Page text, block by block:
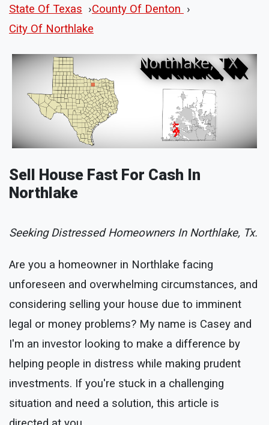
State Of Texas ›County Of Denton ›
City Of Northlake
Sell House Fast For Cash In
Northlake
Seeking Distressed Homeowners In Northlake, Tx.
Are you a homeowner in Northlake facing
unforeseen and overwhelming circumstances, and
considering selling your house due to imminent
legal or money problems? My name is Casey and
I'm an investor looking to make a difference by
helping people in distress while making prudent
investments. If you're stuck in a challenging
situation and need a solution, this article is